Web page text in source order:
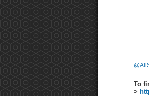
To
>